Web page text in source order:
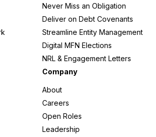
Never Miss an Obligation
Deliver on Debt Covenants
Streamline Entity Management
Digital MFN Elections
NRL & Engagement Letters
Company
About
Careers
Open Roles
Leadership